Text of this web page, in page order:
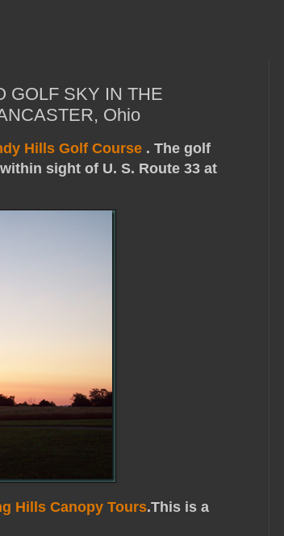
GOLF SKY IN THE
Ohio
Hills Golf Course . The golf
sight of U. S. Route 33 at
Hills Canopy Tours.This is a